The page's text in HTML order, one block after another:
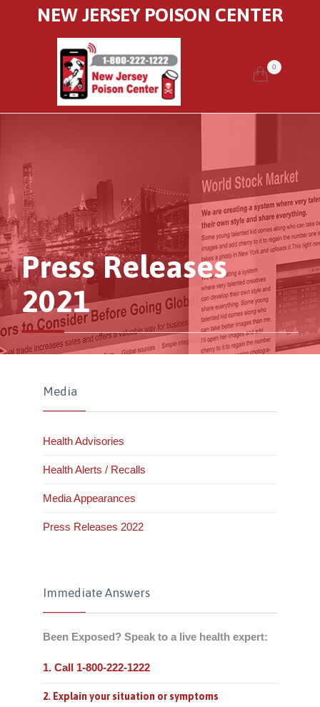
NEW JERSEY POISON CENTER
 0
Press Releases
2021
Media
Health Advisories
Health Alerts / Recalls
Media Appearances
Press Releases 2022
Immediate Answers
Been Exposed? Speak to a live health expert:
1. Call 1-800-222-1222
2. Explain your situation or symptoms